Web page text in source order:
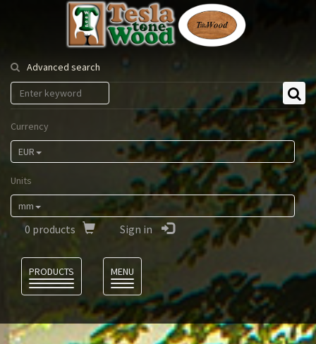
Tesla
Tonewood
Advanced search
Currency
EUR
Units
mm
0 products Sign in
PRODUCTS
MENU